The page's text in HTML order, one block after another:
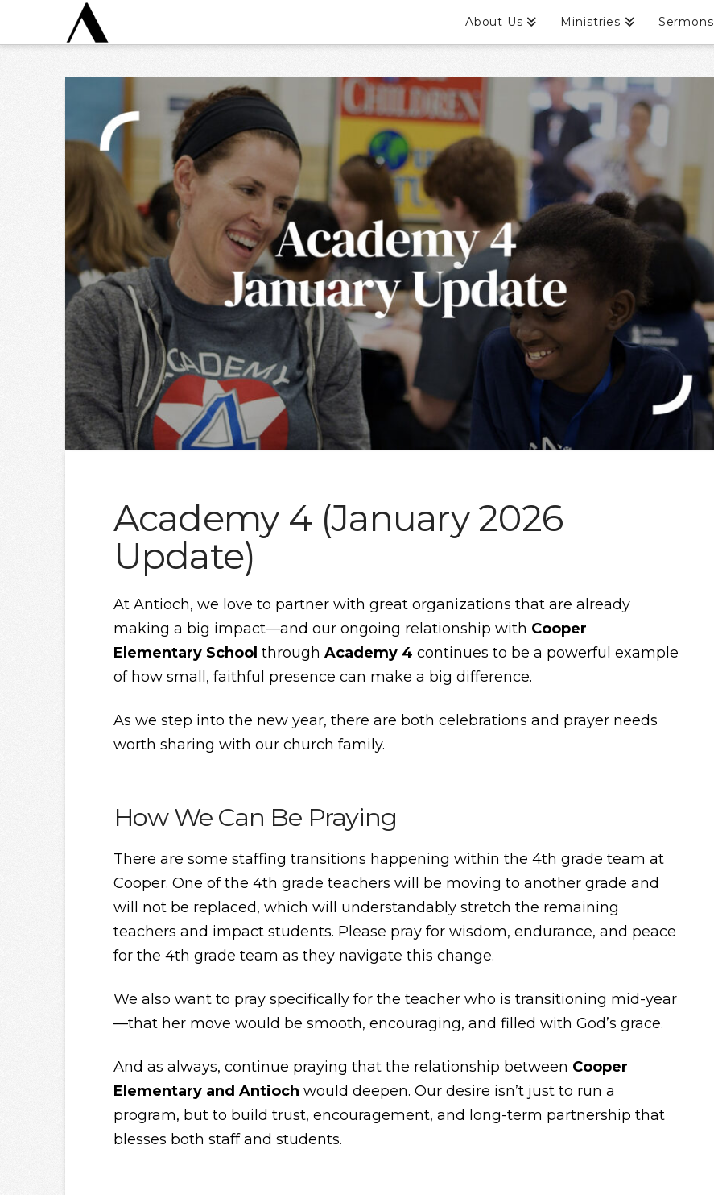
About Us Ministries Sermons
Academy 4 (January 2026
Update)
At Antioch, we love to partner with great organizations that are already
making a big impact—and our ongoing relationship with Cooper
Elementary School through Academy 4 continues to be a powerful example
of how small, faithful presence can make a big difference.
As we step into the new year, there are both celebrations and prayer needs
worth sharing with our church family.
How We Can Be Praying
There are some staffing transitions happening within the 4th grade team at
Cooper. One of the 4th grade teachers will be moving to another grade and
will not be replaced, which will understandably stretch the remaining
teachers and impact students. Please pray for wisdom, endurance, and peace
for the 4th grade team as they navigate this change.
We also want to pray specifically for the teacher who is transitioning mid-year
—that her move would be smooth, encouraging, and filled with God’s grace.
And as always, continue praying that the relationship between Cooper
Elementary and Antioch would deepen. Our desire isn’t just to run a
program, but to build trust, encouragement, and long-term partnership that
blesses both staff and students.